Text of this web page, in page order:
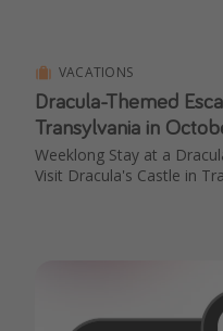
VACATIONS
Dracula-Themed
Transylvania in
Weeklong Stay at a
Visit Dracula's Castle in